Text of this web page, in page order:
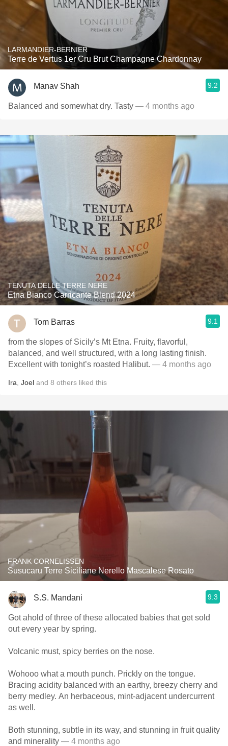
LARMANDIER-BERNIER
Terre de Vertus 1er Cru Brut Champagne Chardonnay
Manav Shah 9.2
Balanced and somewhat dry. Tasty — 4 months ago
TENUTA DELLE TERRE NERE
Etna Bianco Carricante Blend 2024
Tom Barras 9.1
from the slopes of Sicily’s Mt Etna. Fruity, flavorful,
balanced, and well structured, with a long lasting finish.
Excellent with tonight’s roasted Halibut. — 4 months ago
Ira Joel and 8 others liked this
FRANK CORNELISSEN
Susucaru Terre Siciliane Nerello Mascalese Rosato
S.S. Mandani 9.3
Got ahold of three of these allocated babies that get sold
out every year by spring.
Volcanic must, spicy berries on the nose.
Wohooo what a mouth punch. Prickly on the tongue.
Bracing acidity balanced with an earthy, breezy cherry and
berry medley. An herbaceous, mint-adjacent undercurrent
as well.
Both stunning, subtle in its way, and stunning in fruit quality
and minerality — 4 months ago